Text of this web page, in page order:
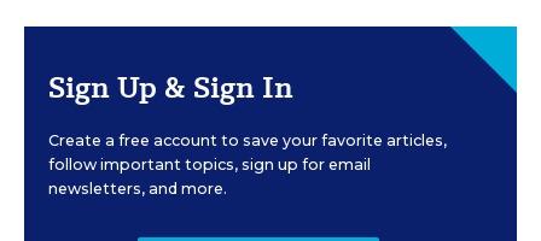
Sign Up & Sign In
Create a free account to save your favorite articles,
follow important topics, sign up for email
newsletters, and more.